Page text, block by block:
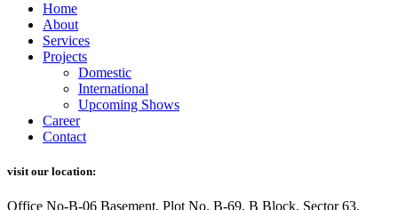
Home
About
Services
Projects
Domestic
International
Upcoming Shows
Career
Contact
visit our location:
Office No-B-06 Basement, Plot No. B-69, B Block, Sector 63,